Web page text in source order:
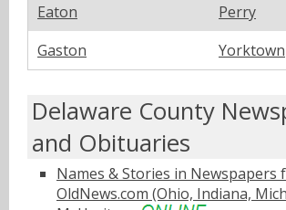
Eaton
Perry
Gaston
Yorktown
Delaware County
and Obituaries
Names & Stories in Newspapers
OldNews.com (Ohio, Indiana,